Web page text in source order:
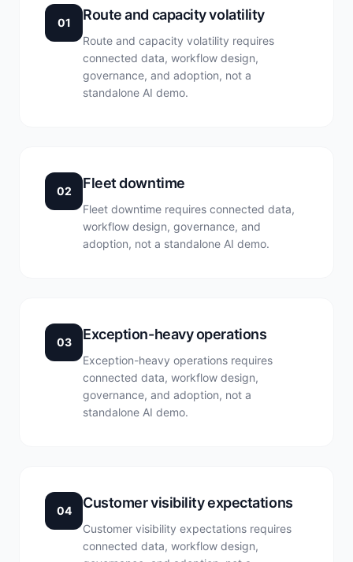
01 Route and capacity volatility
Route and capacity volatility requires
connected data, workflow design,
governance, and adoption, not a
standalone AI demo.
02 Fleet downtime
Fleet downtime requires connected data,
workflow design, governance, and
adoption, not a standalone AI demo.
03 Exception-heavy operations
Exception-heavy operations requires
connected data, workflow design,
governance, and adoption, not a
standalone AI demo.
04 Customer visibility expectations
Customer visibility expectations requires
connected data, workflow design,